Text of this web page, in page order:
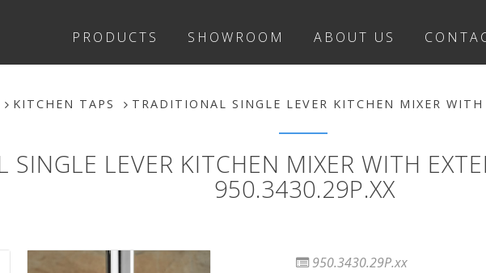
PRODUCTS SHOWROOM ABOUT US
KITCHEN TAPS TRADITIONAL SINGLE LEVER KITCHEN MIXER
SINGLE LEVER KITCHEN MIXER WITH
950.3430.29P.XX
950.3430.29P.xx